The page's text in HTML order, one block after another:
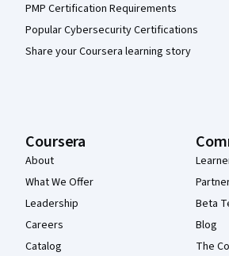
PMP Certification Requirements
Popular Cybersecurity Certifications
Share your Coursera learning story
Coursera
About
What We Offer
Leadership
Careers
Catalog
Beta
Blog
The